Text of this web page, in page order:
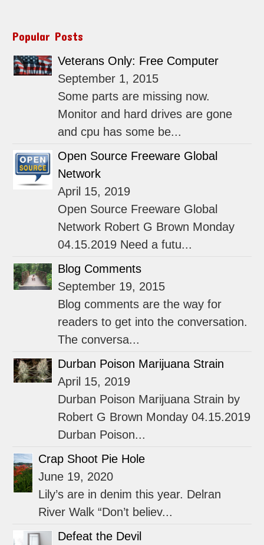
Popular Posts
Veterans Only: Free Computer
September 1, 2015
Some parts are missing now.
Monitor and hard drives are gone
and cpu has some be...
Open Source Freeware Global
Network
April 15, 2019
Open Source Freeware Global
Network Robert G Brown Monday
04.15.2019 Need a futu...
Blog Comments
September 19, 2015
Blog comments are the way for
readers to get into the conversation.
The conversa...
Durban Poison Marijuana Strain
April 15, 2019
Durban Poison Marijuana Strain by
Robert G Brown Monday 04.15.2019
Durban Poison...
Crap Shoot Pie Hole
June 19, 2020
Lily’s are in denim this year. Delran
River Walk “Don’t believ...
Defeat the Devil